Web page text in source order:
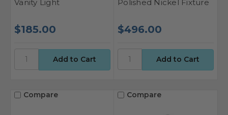
Vanity Light
$185.00
Polished Nickel Fixture
$496.00
Compare Compare